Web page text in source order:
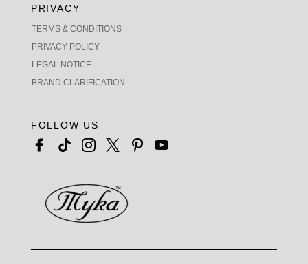
PRIVACY
TERMS & CONDITIONS
PRIVACY POLICY
LEGAL NOTICE
BRAND CLARIFICATION
FOLLOW US